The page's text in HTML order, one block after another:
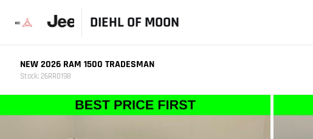
DIEHL OF MOON
NEW 2026 RAM 1500 TRADESMAN
Stock: 26RR0198